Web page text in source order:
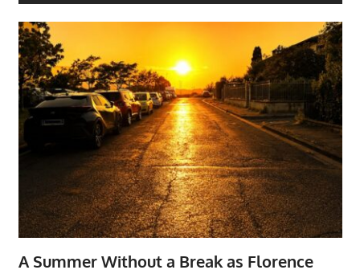
A Summer Without a Break as Florence